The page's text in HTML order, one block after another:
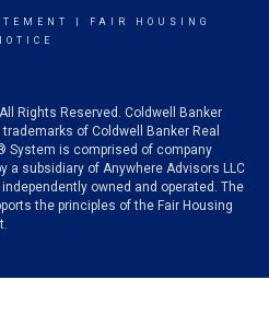
FAIR HOUSING
Rights Reserved. Coldwell Banker
of Coldwell Banker Real
System is comprised of company
a subsidiary of Anywhere Advisors LLC
owned and operated. The
the principles of the Fair Housing